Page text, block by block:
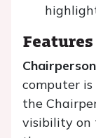
computer
the
visibility on